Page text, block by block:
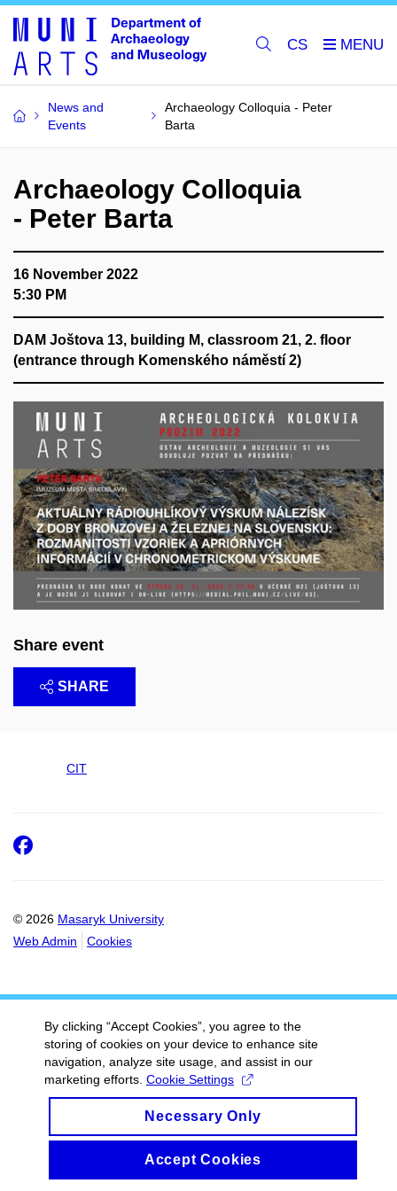
CS
News and
Events
Archaeology Colloquia - Peter
Barta
Archaeology Colloquia
- Peter Barta
16 November 2022
5:30 PM
DAM Joštova 13, building M, classroom 21, 2. floor
(entrance through Komenského náměstí 2)
Share event
SHARE
CIT
© 2026 Masaryk University
Web Admin
Cookies
Facebook
By clicking “Accept Cookies”, you agree to the
storing of cookies on your device to enhance site
navigation, analyze site usage, and assist in our
marketing efforts. Cookie Settings
Necessary Only
Accept Cookies